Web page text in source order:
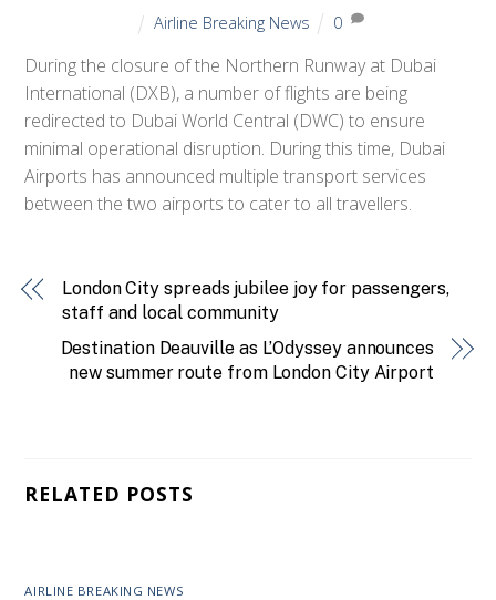
Airline Breaking News 0
During the closure of the Northern Runway at Dubai
International (DXB), a number of flights are being
redirected to Dubai World Central (DWC) to ensure
minimal operational disruption. During this time, Dubai
Airports has announced multiple transport services
between the two airports to cater to all travellers.
London City spreads jubilee joy for passengers,
staff and local community
Destination Deauville as L’Odyssey announces
new summer route from London City Airport
RELATED POSTS
AIRLINE BREAKING NEWS